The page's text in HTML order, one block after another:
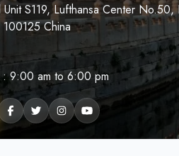
Unit S119, Lufthansa Center No.50,
China
9:00 am to 6:00 pm